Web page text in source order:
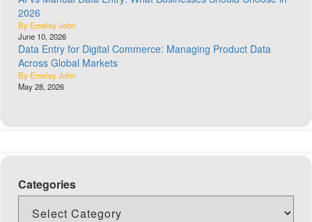
2026
By Emeley John
June 10, 2026
Data Entry for Digital Commerce: Managing Product Data
Across Global Markets
By Emeley John
May 28, 2026
Categories